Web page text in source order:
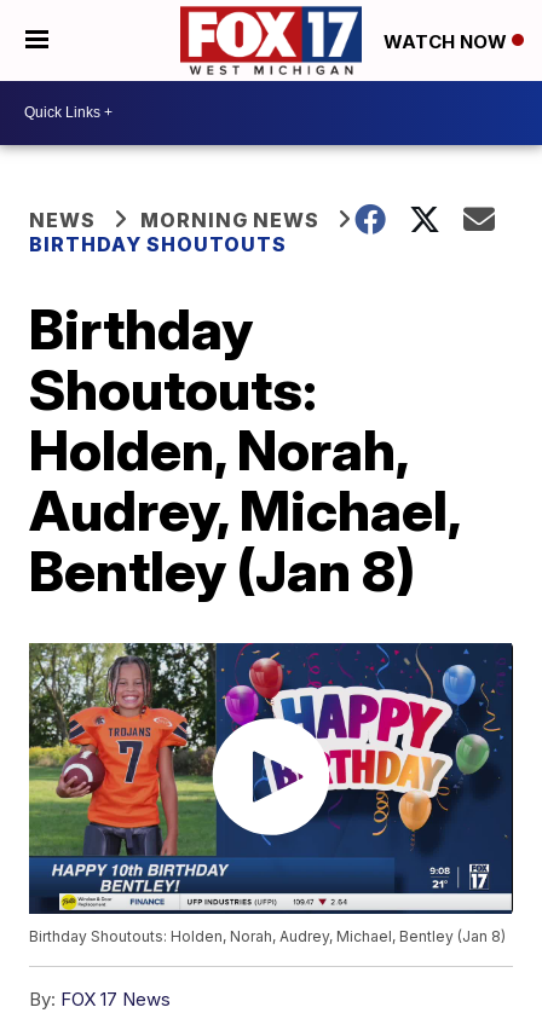
WATCH NOW
NEWS
MORNING NEWS
BIRTHDAY SHOUTOUTS
Birthday
Shoutouts:
Holden, Norah,
Audrey, Michael,
Bentley (Jan 8)
Birthday Shoutouts: Holden, Norah, Audrey, Michael, Bentley (Jan 8)
By: FOX 17 News